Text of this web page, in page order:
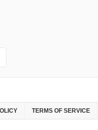
TERMS OF SERVICE